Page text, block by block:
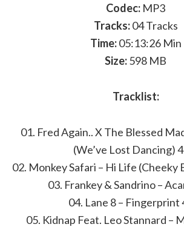
Codec: MP3
Tracks:04 Tracks
Time:05:13:26 Min
Size:598 MB
Tracklist:
01. Fred Again.. X The Blessed
(We’ve Lost Dancing)
02. Monkey Safari – Hi Life (Cheeky
03. Frankey & Sandrino –
04. Lane 8 – Fingerprint
05. Kidnap Feat. Leo Stannard –